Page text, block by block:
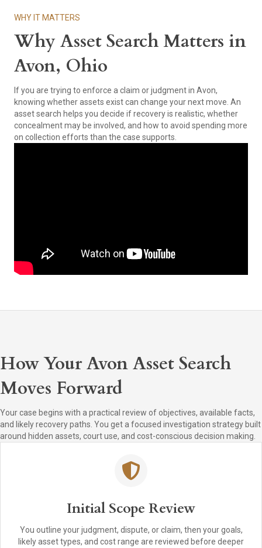
WHY IT MATTERS
Why Asset Search Matters in
Avon, Ohio
If you are trying to enforce a claim or judgment in Avon,
knowing whether assets exist can change your next move. An
asset search helps you decide if recovery is realistic, whether
concealment may be involved, and how to avoid spending more
on collection efforts than the case supports.
How Your Avon Asset Search
Moves Forward
Your case begins with a practical review of objectives, available facts,
and likely recovery paths. You get a focused investigation strategy built
around hidden assets, court use, and cost-conscious decision making.
Initial Scope Review
You outline your judgment, dispute, or claim, then your goals,
likely asset types, and cost range are reviewed before deeper